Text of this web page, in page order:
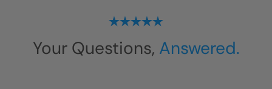
Your Questions, Answered.